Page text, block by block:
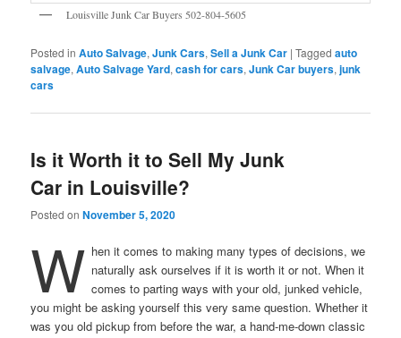
Louisville Junk Car Buyers 502-804-5605
Posted in Auto Salvage,Junk Cars,Sell a Junk Car |Tagged auto
salvage,Auto Salvage Yard,cash for cars,Junk Car buyers,junk
cars
Is it Worth it to Sell My Junk
Car in Louisville?
Posted onNovember 5, 2020
W hen it comes to making many types of decisions, we
naturally ask ourselves if it is worth it or not. When it
comes to parting ways with your old, junked vehicle,
you might be asking yourself this very same question. Whether it
was you old pickup from before the war, a hand-me-down classic